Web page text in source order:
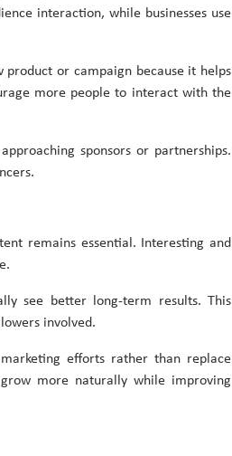
interaction, while businesses use
product or campaign because it helps
more people to interact with the
sponsors or partnerships.
remains essential. Interesting and
see better long-term results. This
involved.
efforts rather than replace
more naturally while improving